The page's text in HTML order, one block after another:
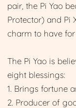
pair, the Pi Yao
Protector) and Pi
charm to have
The Pi Yao is
eight blessings:
1. Brings fortune
2. Producer of